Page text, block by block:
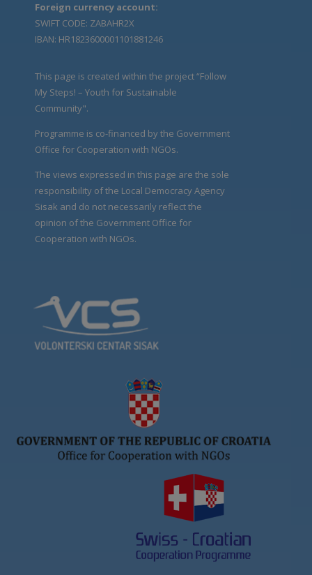
Foreign currency account:
SWIFT CODE: ZABAHR2X
IBAN: HR1823600001101881246
This page is created within the project “Follow
My Steps! – Youth for Sustainable
Community".
Programme is co-financed by the Government
Office for Cooperation with NGOs.
The views expressed in this page are the sole
responsibility of the Local Democracy Agency
Sisak and do not necessarily reflect the
opinion of the Government Office for
Cooperation with NGOs.